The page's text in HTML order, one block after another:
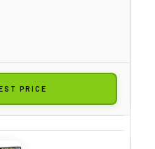
PRICE